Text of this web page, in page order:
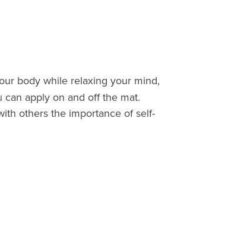
body while relaxing your mind,
apply on and off the mat.
others the importance of self-